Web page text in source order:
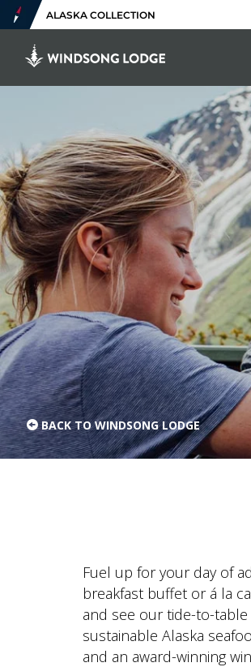
ALASKA COLLECTION
BACK TO WINDSONG LODGE
Fuel up for your day of
breakfast buffet or á la
and see our tide-to-
sustainable Alaska
and an award-winning